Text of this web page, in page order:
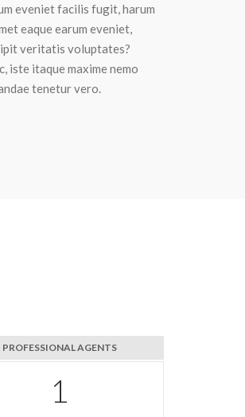
eveniet facilis fugit, harum
eaque earum eveniet,
veritatis voluptates?
iste itaque maxime nemo
tenetur vero.
PROFESSIONAL AGENTS
1